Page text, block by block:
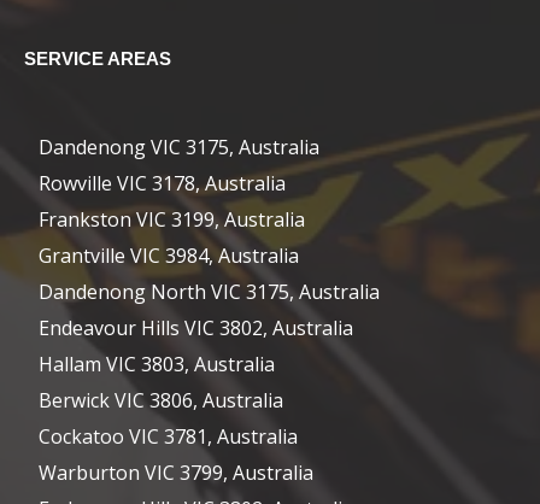
SERVICE AREAS
Dandenong VIC 3175, Australia
Rowville VIC 3178, Australia
Frankston VIC 3199, Australia
Grantville VIC 3984, Australia
Dandenong North VIC 3175, Australia
Endeavour Hills VIC 3802, Australia
Hallam VIC 3803, Australia
Berwick VIC 3806, Australia
Cockatoo VIC 3781, Australia
Warburton VIC 3799, Australia